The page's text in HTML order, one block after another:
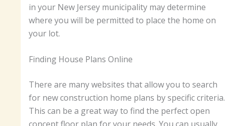
in your New Jersey municipality may determine
where you will be permitted to place the home on
your lot.
Finding House Plans Online
There are many websites that allow you to search
for new construction home plans by specific criteria.
This can be a great way to find the perfect open